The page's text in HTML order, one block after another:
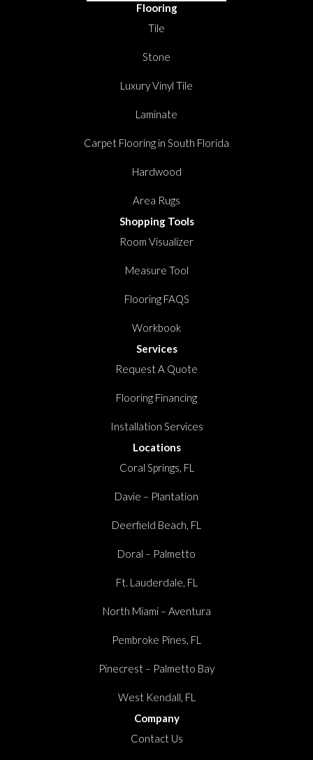
Flooring
Tile
Stone
Luxury Vinyl Tile
Laminate
Carpet Flooring in South Florida
Hardwood
Area Rugs
Shopping Tools
Room Visualizer
Measure Tool
Flooring FAQS
Workbook
Services
Request A Quote
Flooring Financing
Installation Services
Locations
Coral Springs, FL
Davie – Plantation
Deerfield Beach, FL
Doral – Palmetto
Ft. Lauderdale, FL
North Miami – Aventura
Pembroke Pines, FL
Pinecrest – Palmetto Bay
West Kendall, FL
Company
Contact Us